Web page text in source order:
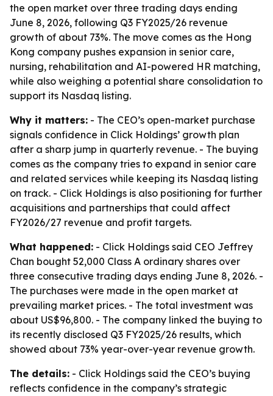
the open market over three trading days ending
June 8, 2026, following Q3 FY2025/26 revenue
growth of about 73%. The move comes as the Hong
Kong company pushes expansion in senior care,
nursing, rehabilitation and AI-powered HR matching,
while also weighing a potential share consolidation to
support its Nasdaq listing.
Why it matters: - The CEO’s open-market purchase
signals confidence in Click Holdings’ growth plan
after a sharp jump in quarterly revenue. - The buying
comes as the company tries to expand in senior care
and related services while keeping its Nasdaq listing
on track. - Click Holdings is also positioning for further
acquisitions and partnerships that could affect
FY2026/27 revenue and profit targets.
What happened: - Click Holdings said CEO Jeffrey
Chan bought 52,000 Class A ordinary shares over
three consecutive trading days ending June 8, 2026. -
The purchases were made in the open market at
prevailing market prices. - The total investment was
about US$96,800. - The company linked the buying to
its recently disclosed Q3 FY2025/26 results, which
showed about 73% year-over-year revenue growth.
The details: - Click Holdings said the CEO’s buying
reflects confidence in the company’s strategic